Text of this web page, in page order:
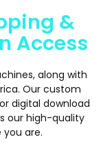
&
Access
along with
Our custom
digital download
our high-quality
are.